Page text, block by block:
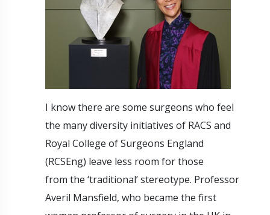
I know there are some surgeons who feel
the many diversity initiatives of RACS and
Royal College of Surgeons England
(RCSEng) leave less room for those
from the ‘traditional’ stereotype. Professor
Averil Mansfield, who became the first